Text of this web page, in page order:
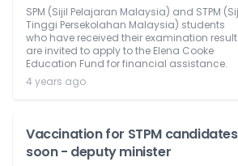
SPM (Sijil Pelajaran Malaysia) and STPM
Tinggi Persekolahan Malaysia) students
who have received their examination
are invited to apply to the Elena Cooke
Education Fund for financial assistance.
4 years ago
Vaccination for STPM candidates
soon - deputy minister